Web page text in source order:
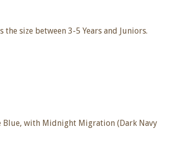
the size between 3-5 Years and Juniors.
Blue, with Midnight Migration (Dark Navy